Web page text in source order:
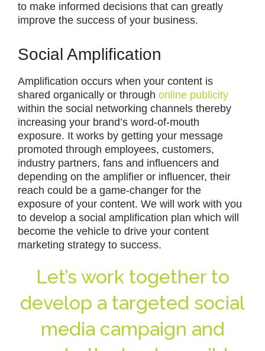
to make informed decisions that can greatly
improve the success of your business.
Social Amplification
Amplification occurs when your content is
shared organically or through online publicity
within the social networking channels thereby
increasing your brand’s word-of-mouth
exposure. It works by getting your message
promoted through employees, customers,
industry partners, fans and influencers and
depending on the amplifier or influencer, their
reach could be a game-changer for the
exposure of your content. We will work with you
to develop a social amplification plan which will
become the vehicle to drive your content
marketing strategy to success.
Let’s work together to
develop a targeted social
media campaign and